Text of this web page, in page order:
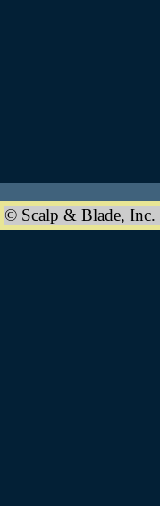
© Scalp & Blade, Inc.